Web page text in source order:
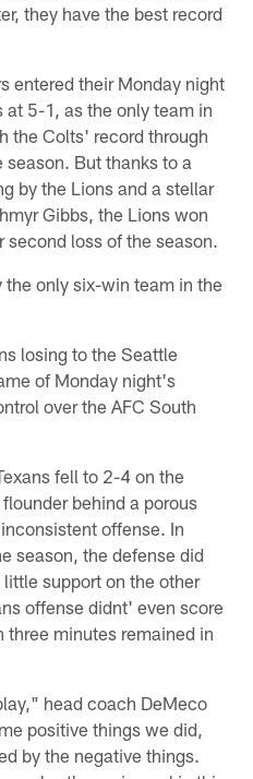
they have the best record
entered their Monday night
5-1, as the only team in
the Colts' record through
But thanks to a
by the Lions and a stellar
Gibbs, the Lions won
loss of the season.
only six-win team in the
losing to the Seattle
of Monday night's
over the AFC South
fell to 2-4 on the
behind a porous
offense. In
season, the defense did
support on the other
offense didnt' even score
minutes remained in
head coach DeMeco
positive things we did,
by the negative things.